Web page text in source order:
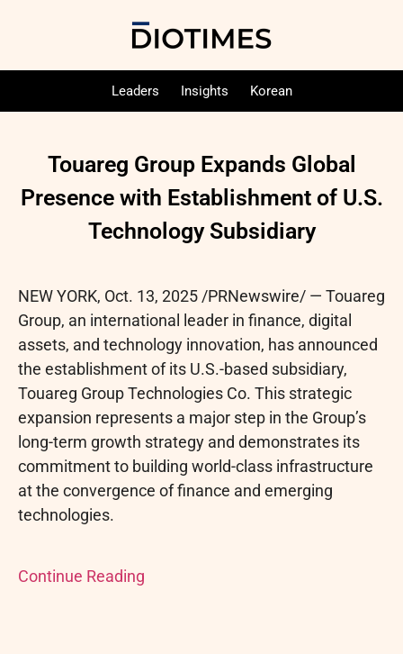
Leaders Insights Korean
Touareg Group Expands Global
Presence with Establishment of U.S.
Technology Subsidiary
NEW YORK, Oct. 13, 2025 /PRNewswire/ — Touareg
Group, an international leader in finance, digital
assets, and technology innovation, has announced
the establishment of its U.S.-based subsidiary,
Touareg Group Technologies Co. This strategic
expansion represents a major step in the Group’s
long-term growth strategy and demonstrates its
commitment to building world-class infrastructure
at the convergence of finance and emerging
technologies.
Continue Reading